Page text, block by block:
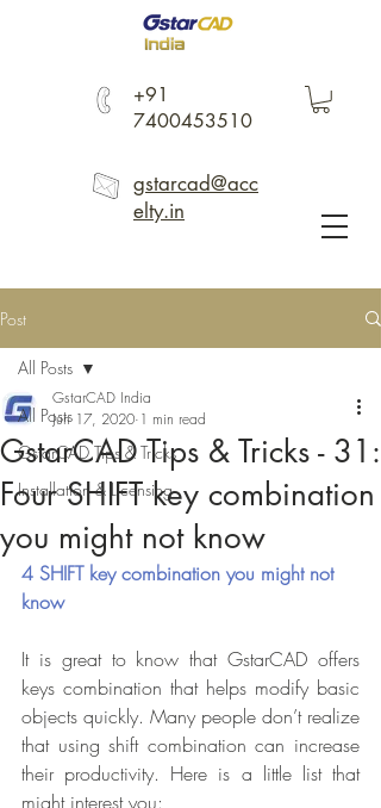
+91
7400453510
gstarcad@acc
elty.in
Post
All Posts
GstarCAD Tips & Tricks
Installation & Licensing
All Posts
GstarCAD Tips & Tricks - 31:
Four SHIFT key combination
you might not know
GstarCAD India
Jun 17, 2020 1 min read
4 SHIFT key combination you might not
know
It is great to know that GstarCAD offers
keys combination that helps modify basic
objects quickly. Many people don’t realize
that using shift combination can increase
their productivity. Here is a little list that
might interest you: